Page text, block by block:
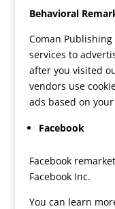
Behavioral
Coman
services to
after you visited
vendors use
ads based on
Facebook
Facebook
Facebook Inc.
You can learn